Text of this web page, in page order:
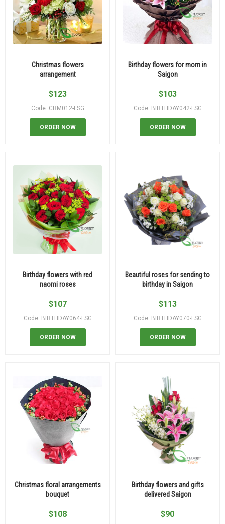
Christmas flowers
arrangement
$123
Code: CRM012-FSG
ORDER NOW
Birthday flowers for mom in
Saigon
$103
Code: BIRTHDAY042-FSG
ORDER NOW
Birthday flowers with red
naomi roses
$107
Code: BIRTHDAY064-FSG
ORDER NOW
Beautiful roses for sending to
birthday in Saigon
$113
Code: BIRTHDAY070-FSG
ORDER NOW
Christmas floral arrangements
bouquet
$108
Birthday flowers and gifts
delivered Saigon
$90